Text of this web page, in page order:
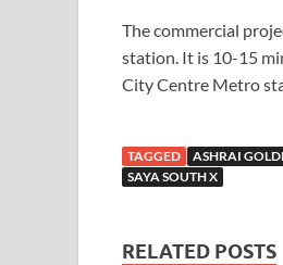
The commercial
station. It is 10-15
City Centre Metro
TAGGED ASHRAI
SAYA SOUTH X
RELATED POSTS